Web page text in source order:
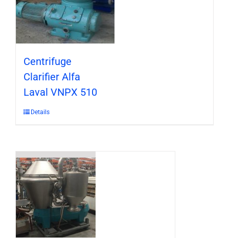
Centrifuge
Clarifier Alfa
Laval VNPX 510
Details